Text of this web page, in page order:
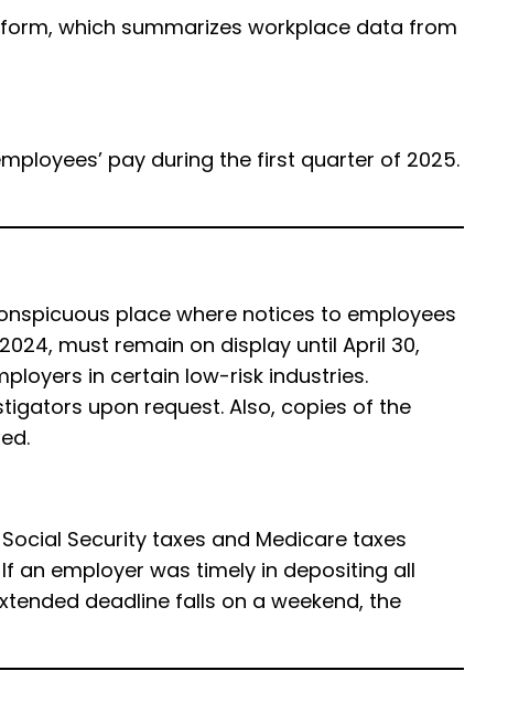
which summarizes workplace data from
pay during the first quarter of 2025.
place where notices to employees
must remain on display until April 30,
in certain low-risk industries.
upon request. Also, copies of the
Security taxes and Medicare taxes
an employer was timely in depositing all
deadline falls on a weekend, the